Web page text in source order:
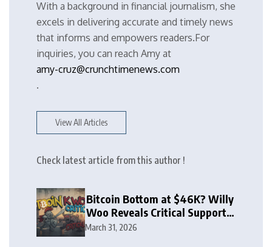
With a background in financial journalism, she
excels in delivering accurate and timely news
that informs and empowers readers.For
inquiries, you can reach Amy at
amy-cruz@crunchtimenews.com
.
View All Articles
Check latest article from this author !
Bitcoin Bottom at $46K? Willy
Woo Reveals Critical Support
Zone
March 31, 2026